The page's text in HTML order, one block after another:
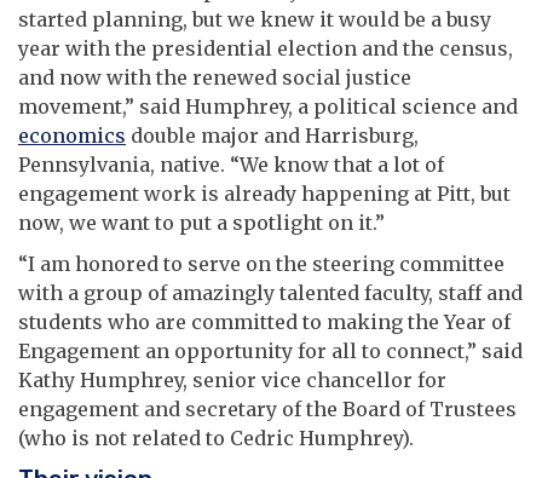
started planning, but we knew it would be a busy
year with the presidential election and the census,
and now with the renewed social justice
movement,” said Humphrey, a political science and
economics double major and Harrisburg,
Pennsylvania, native. “We know that a lot of
engagement work is already happening at Pitt, but
now, we want to put a spotlight on it.”
“I am honored to serve on the steering committee
with a group of amazingly talented faculty, staff and
students who are committed to making the Year of
Engagement an opportunity for all to connect,” said
Kathy Humphrey, senior vice chancellor for
engagement and secretary of the Board of Trustees
(who is not related to Cedric Humphrey).